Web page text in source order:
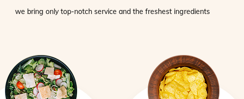
we bring only top-notch service and the freshest ingredients